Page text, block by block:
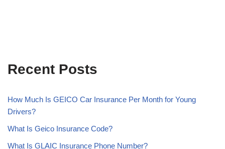
Recent Posts
How Much Is GEICO Car Insurance Per Month for Young
Drivers?
What Is Geico Insurance Code?
What Is GLAIC Insurance Phone Number?